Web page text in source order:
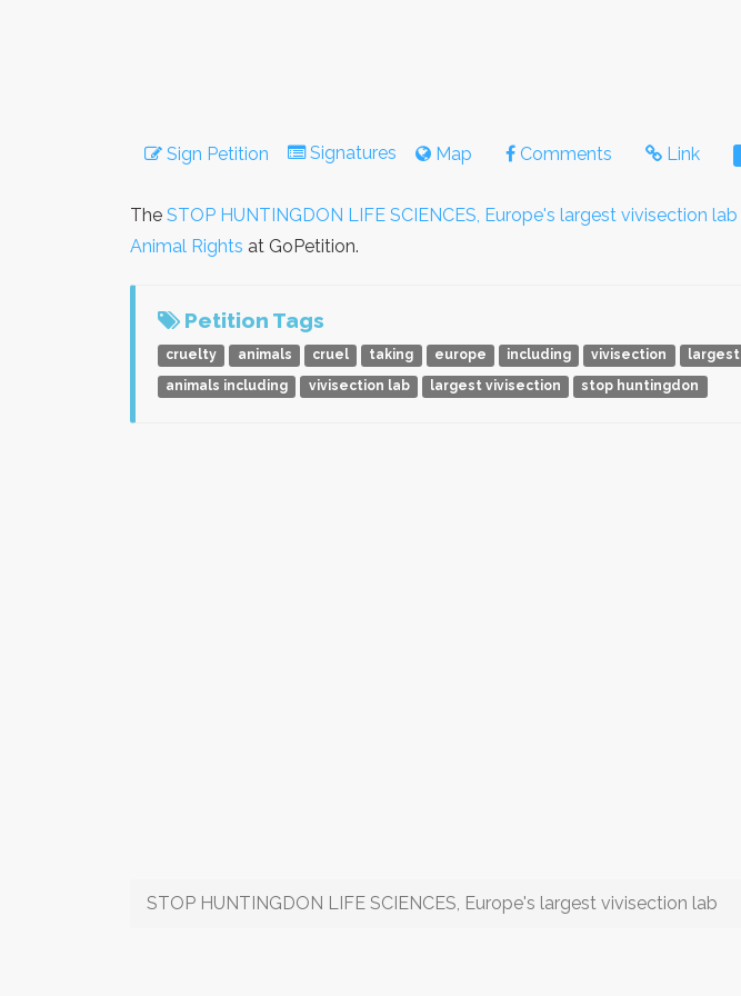
Sign Petition Signatures Map Comments Link
The STOP HUNTINGDON LIFE SCIENCES, Europe's largest vivisection lab
Animal Rights at GoPetition.
Petition Tags
cruelty animals cruel taking europe including vivisection largest
animals including
vivisection lab largest vivisection stop huntingdon
STOP HUNTINGDON LIFE SCIENCES, Europe's largest vivisection lab